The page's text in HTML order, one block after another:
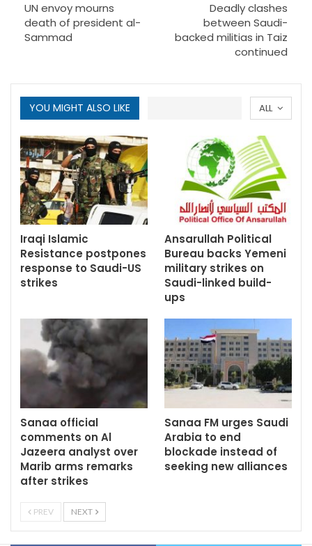
UN envoy mourns
death of president al-
Sammad
Deadly clashes
between Saudi-
backed militias in Taiz
continued
ALL
YOU MIGHT ALSO LIKE
Iraqi Islamic
Resistance postpones
response to Saudi-US
strikes
Ansarullah Political
Bureau backs Yemeni
military strikes on
Saudi-linked build-
ups
Sanaa official
comments on Al
Jazeera analyst over
Marib arms remarks
after strikes
Sanaa FM urges Saudi
Arabia to end
blockade instead of
seeking new alliances
PREV NEXT